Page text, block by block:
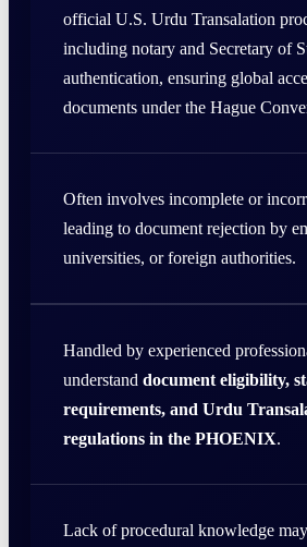
official U.S. Urdu Transalation
including notary and Secretary of
authentication, ensuring global
documents under the Hague
Often involves incomplete or
leading to document rejection by
universities, or foreign authorities.
Handled by experienced
understand document eligibility,
requirements, and Urdu
regulations in the PHOENIX.
Lack of procedural knowledge